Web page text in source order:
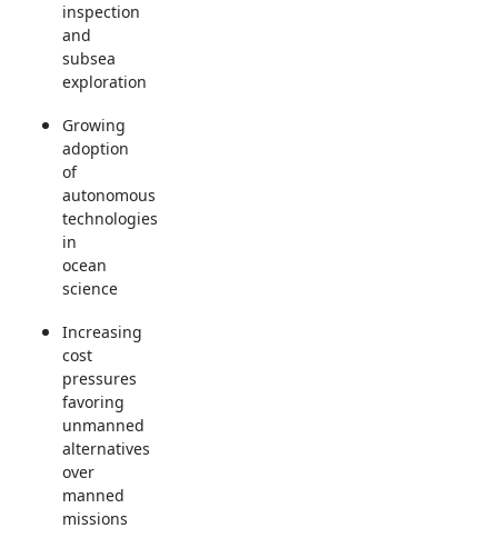
inspection
and
subsea
exploration
Growing
adoption
of
autonomous
technologies
in
ocean
science
Increasing
cost
pressures
favoring
unmanned
alternatives
over
manned
missions